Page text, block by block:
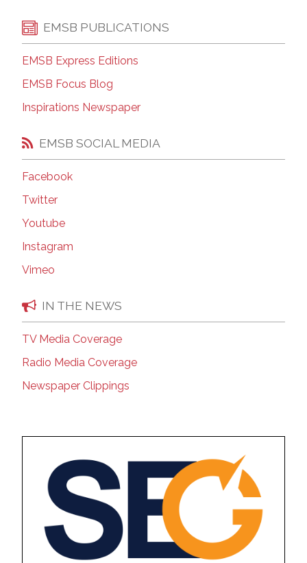
EMSB PUBLICATIONS
EMSB Express Editions
EMSB Focus Blog
Inspirations Newspaper
EMSB SOCIAL MEDIA
Facebook
Twitter
Youtube
Instagram
Vimeo
IN THE NEWS
TV Media Coverage
Radio Media Coverage
Newspaper Clippings